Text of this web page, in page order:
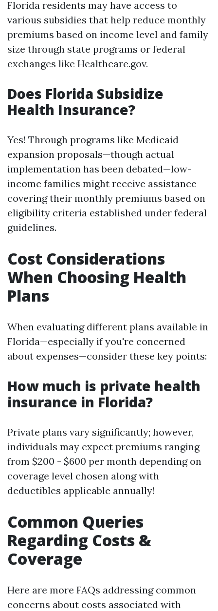
Florida residents may have access to
various subsidies that help reduce monthly
premiums based on income level and family
size through state programs or federal
exchanges like Healthcare.gov.
Does Florida Subsidize
Health Insurance?
Yes! Through programs like Medicaid
expansion proposals—though actual
implementation has been debated—low-
income families might receive assistance
covering their monthly premiums based on
eligibility criteria established under federal
guidelines.
Cost Considerations
When Choosing Health
Plans
When evaluating different plans available in
Florida—especially if you're concerned
about expenses—consider these key points:
How much is private health
insurance in Florida?
Private plans vary significantly; however,
individuals may expect premiums ranging
from $200 - $600 per month depending on
coverage level chosen along with
deductibles applicable annually!
Common Queries
Regarding Costs &
Coverage
Here are more FAQs addressing common
concerns about costs associated with